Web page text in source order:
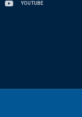
YOUTUBE